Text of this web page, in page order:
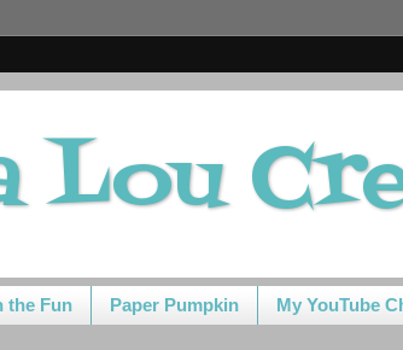
Lou
the Fun Paper Pumpkin My YouTube